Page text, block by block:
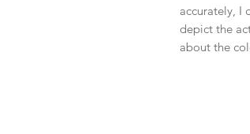
accurately, I
depict the
about the